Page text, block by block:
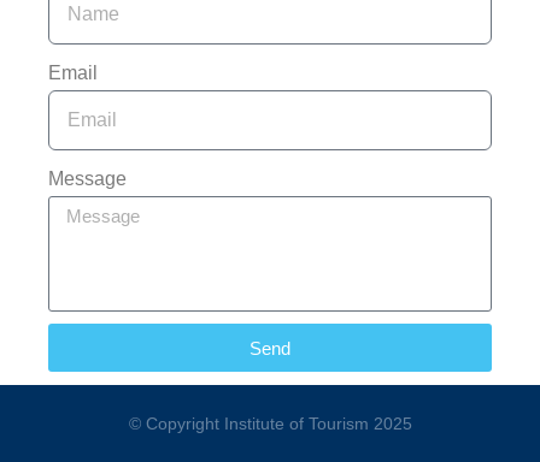
Email
Message
Send
© Copyright Institute of Tourism 2025